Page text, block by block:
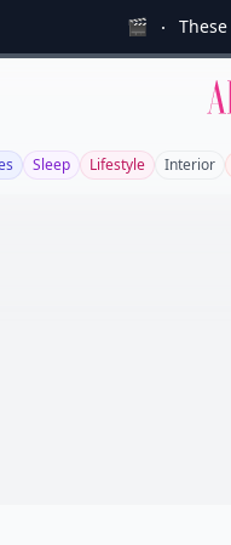
🎬
Sleep Lifestyle Interior